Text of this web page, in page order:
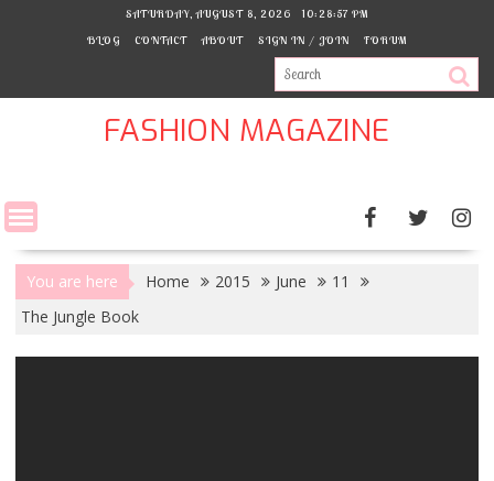
SATURDAY, AUGUST 8, 2026
10:28:58 PM
BLOG
CONTACT ABOUT SIGN IN / JOIN FORUM
FASHION MAGAZINE
You are here Home 2015 June
11
The Jungle Book